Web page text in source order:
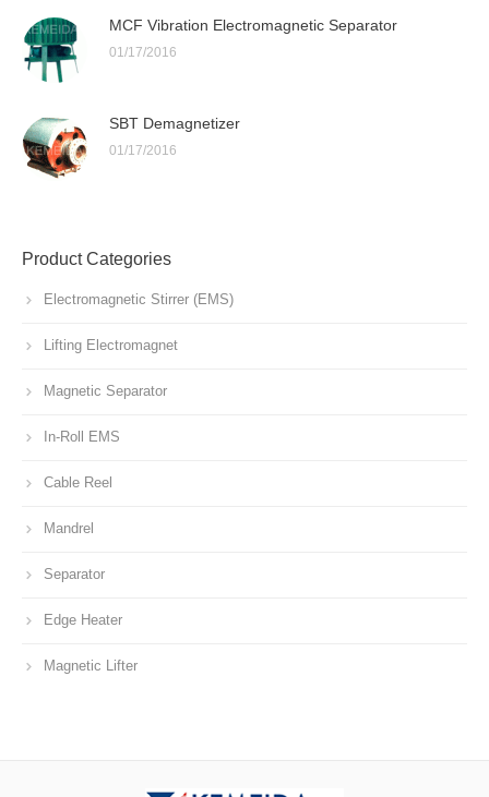
MCF Vibration Electromagnetic Separator
01/17/2016
SBT Demagnetizer
01/17/2016
Product Categories
Electromagnetic Stirrer (EMS)
Lifting Electromagnet
Magnetic Separator
In-Roll EMS
Cable Reel
Mandrel
Separator
Edge Heater
Magnetic Lifter